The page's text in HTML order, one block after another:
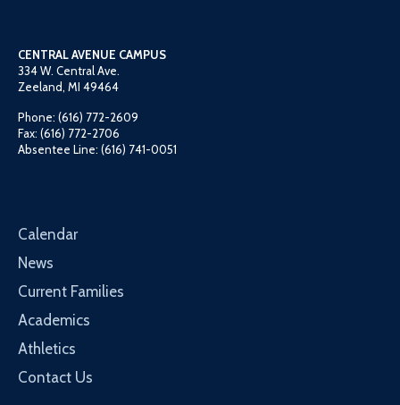
CENTRAL AVENUE CAMPUS
334 W. Central Ave.
Zeeland, MI 49464
Phone: (616) 772-2609
Fax: (616) 772-2706
Absentee Line: (616) 741-0051
Calendar
News
Current Families
Academics
Athletics
Contact Us